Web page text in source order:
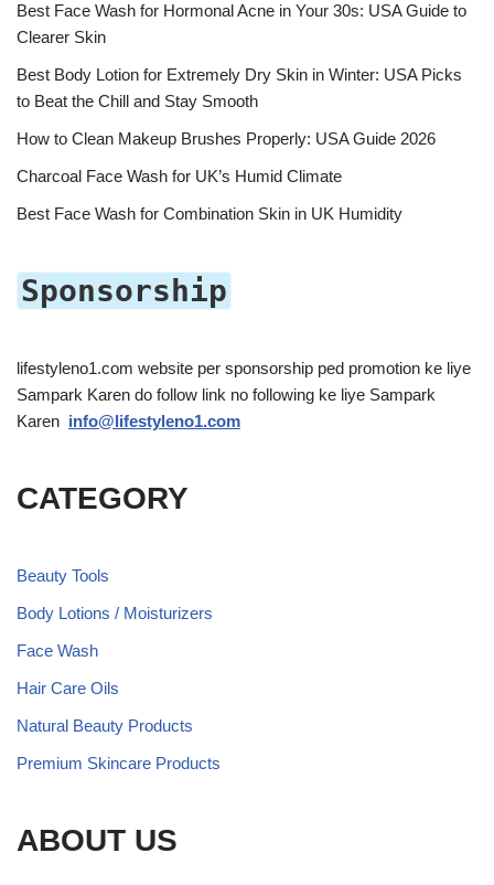
Best Face Wash for Hormonal Acne in Your 30s: USA Guide to
Clearer Skin
Best Body Lotion for Extremely Dry Skin in Winter: USA Picks
to Beat the Chill and Stay Smooth
How to Clean Makeup Brushes Properly: USA Guide 2026
Charcoal Face Wash for UK’s Humid Climate
Best Face Wash for Combination Skin in UK Humidity
Sponsorship
lifestyleno1.com website per sponsorship ped promotion ke liye
Sampark Karen do follow link no following ke liye Sampark
Karen info@lifestyleno1.com
CATEGORY
Beauty Tools
Body Lotions / Moisturizers
Face Wash
Hair Care Oils
Natural Beauty Products
Premium Skincare Products
ABOUT US